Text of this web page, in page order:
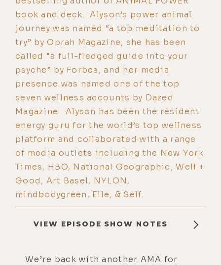
book and deck. Alyson’s power animal
journey was named “a top meditation to
try” by Oprah Magazine, she has been
called "a full-fledged guide into your
psyche” by Forbes, and her media
presence was named one of the top
seven wellness accounts by Dazed
Magazine. Alyson has been the resident
energy guru for the world’s top wellness
platform and collaborated with a range
of media outlets including the New York
Times, HBO, National Geographic, Well +
Good, Art Basel, NYLON,
mindbodygreen, Elle, & Self.
VIEW EPISODE SHOW NOTES
We’re back with another AMA for